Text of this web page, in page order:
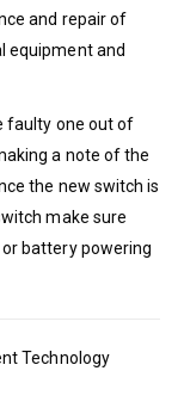
and repair of
equipment and
faulty one out of
a note of the
the new switch is
make sure
battery powering
Technology